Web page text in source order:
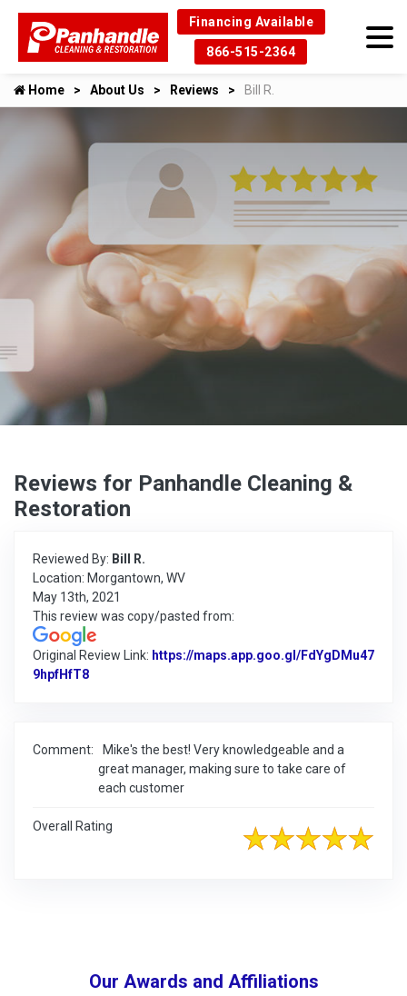
Financing Available
866-515-2364
Home About Us Reviews Bill R.
Reviews for Panhandle Cleaning &
Restoration
Reviewed By: Bill R.
Location: Morgantown, WV
May 13th, 2021
This review was copy/pasted from:
Original Review Link: https://maps.app.goo.gl/FdYgDMu47
9hpfHfT8
Comment:
Mike's the best! Very knowledgeable and a
great manager, making sure to take care of
each customer
Overall Rating
Our Awards and Affiliations